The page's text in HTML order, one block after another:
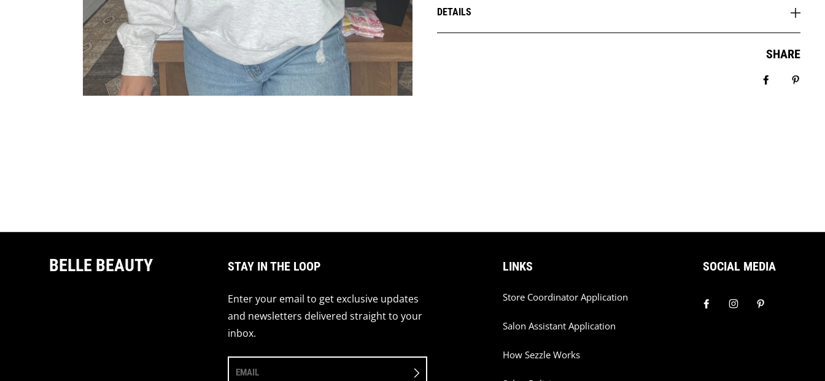
DETAILS
SHARE
BELLE BEAUTY STAY IN THE LOOP
Enter your email to get exclusive updates
and newsletters delivered straight to your
inbox.
EMAIL
LINKS
Store Coordinator Application
Salon Assistant Application
How Sezzle Works
SOCIAL MEDIA